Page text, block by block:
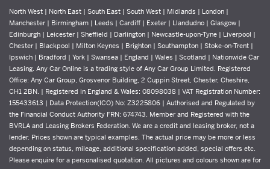
North West | North East | South East | South West | Midlands | London |
Manchester | Birmingham | Leeds | Cardiff | Exeter | Llandudno | Glasgow |
Edinburgh | Leicester | Sheffield | Darlington | Newcastle-upon-Tyne | Liverpool |
Chester | Blackpool | Milton Keynes | Brighton | Southampton | Stoke-on-Trent |
Ipswich | Bradford | York | Swansea | England | Wales | Scotland | Nationwide Car
Leasing. Any Car Online is a trading style of Any Car Group Limited. Registered
Office: Any Car Group, Grosvenor Building, 2 Cuppin Street, Chester, Cheshire,
CH1 2BN. | Registered in England & Wales: 08098038 | VAT Registration Number:
155433613 | Data Protection(ICO) No: Z3225806 | Authorised and Regulated by
the Financial Conduct Authority FRN: 674743. Member and Registered with the
BVRLA and Leasing Brokers Federation. We are a credit and leasing broker, not a
lender. Prices shown are typical examples. The actual price may be more or less
depending on status, mileage, additional specification added, special offers etc.
Please enquire for a personalised quotation. All pictures and colours shown are for